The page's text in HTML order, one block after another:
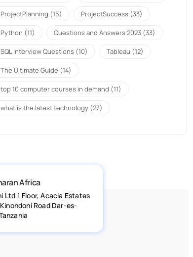
ProjectPlanning (15) ProjectSuccess (33)
Python (11) Questions and Answers 2023 (33)
SQL Interview Questions (10) Tableau (12)
The Ultimate Guide (14)
top 10 computer courses in demand (11)
what is the latest technology (27)